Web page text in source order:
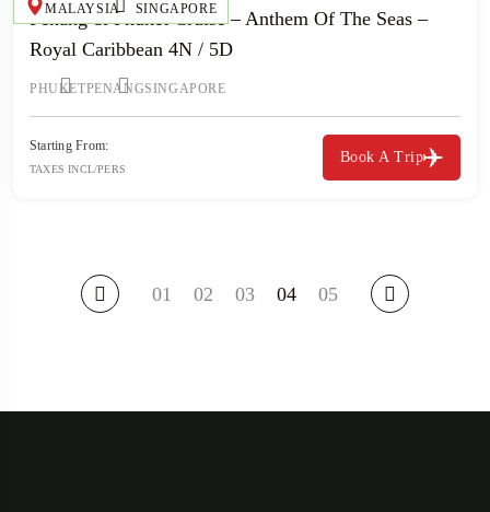
MALAYSIA SINGAPORE
Penang & Phuket Cruise – Anthem Of The Seas –
Royal Caribbean 4N / 5D
PHUKETPENANGSINGAPORE
Starting From:
TAXES INCL/PERS
Book A Trip
01 02 03 04 05